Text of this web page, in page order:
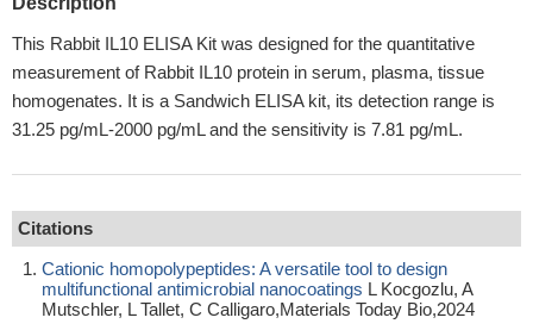
This Rabbit IL10 ELISA Kit was designed for the quantitative
measurement of Rabbit IL10 protein in serum, plasma, tissue
homogenates. It is a Sandwich ELISA kit, its detection range is
31.25 pg/mL-2000 pg/mL and the sensitivity is 7.81 pg/mL.
Citations
Cationic homopolypeptides: A versatile tool to design
multifunctional antimicrobial nanocoatings L Kocgozlu, A
Mutschler, L Tallet, C Calligaro,Materials Today Bio,2024